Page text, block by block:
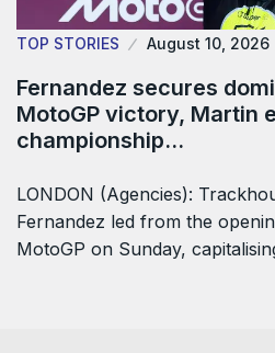
TOP STORIES August 10, 2026
Fernandez secures
MotoGP victory, Martin
championship…
LONDON (Agencies):
Fernandez led from the
MotoGP on Sunday,